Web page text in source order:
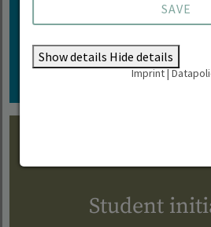
GET INFORMED
Student
SAVE
Show details Hide details
Imprint|